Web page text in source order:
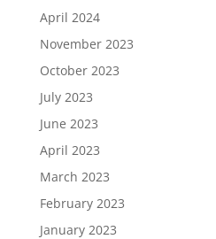
April 2024
November 2023
October 2023
July 2023
June 2023
April 2023
March 2023
February 2023
January 2023